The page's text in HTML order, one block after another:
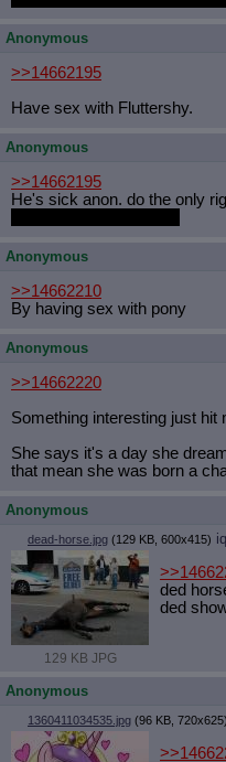
Anonymous
>>14662195
Have sex with Fluttershy.
Anonymous
>>14662195
He's sick anon. do the only
Anonymous
>>14662210
By having sex with pony
Anonymous
>>14662220
Something interesting just hit
She says it's a day she
that mean she was born a
Anonymous
dead-horse.jpg (129 KB, 600x415)
129 KB JPG
ded
ded
Anonymous
1360411034535.jpg (96 KB, 720x625)